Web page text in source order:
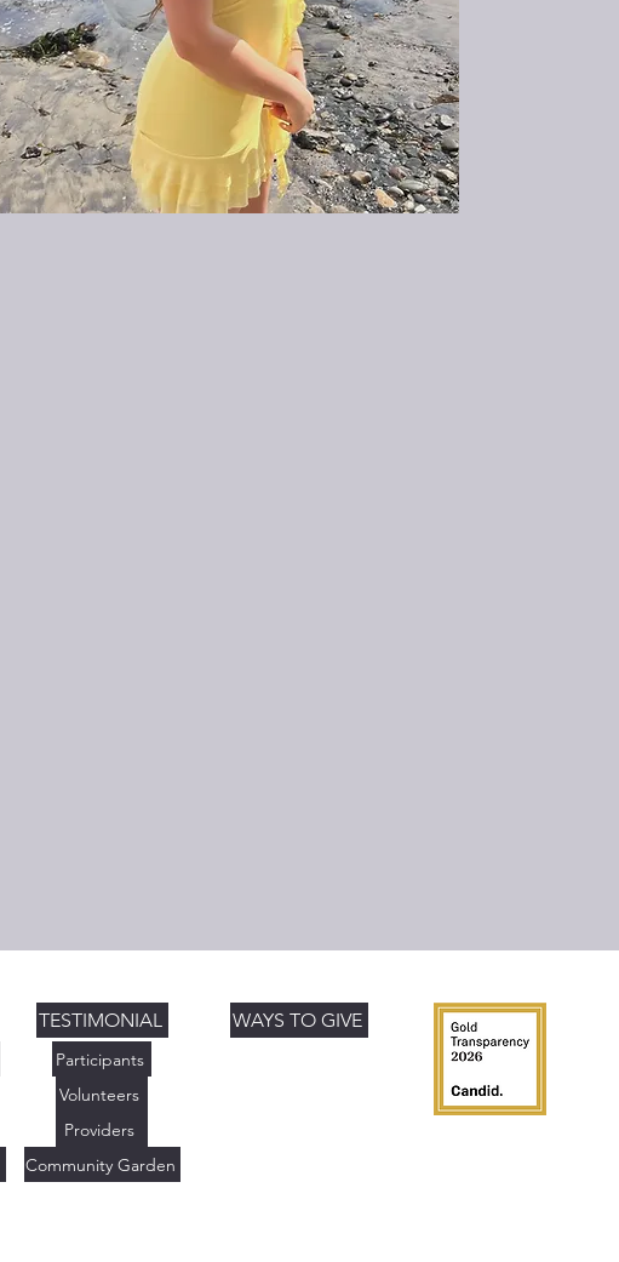
TESTIMONIAL
Participants
Volunteers
Providers
Community Garden
WAYS TO GIVE